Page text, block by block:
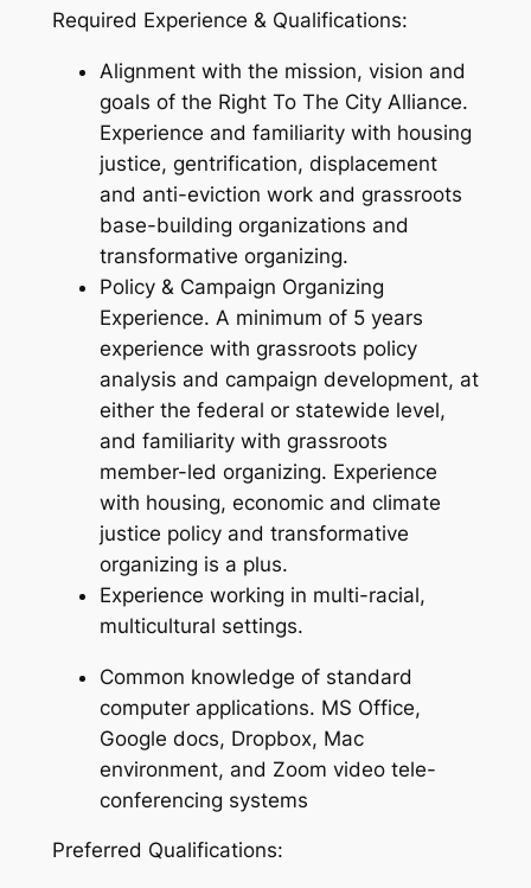
Required Experience & Qualifications:
Alignment with the mission, vision and
goals of the Right To The City Alliance.
Experience and familiarity with housing
justice, gentrification, displacement
and anti-eviction work and grassroots
base-building organizations and
transformative organizing.
Policy & Campaign Organizing
Experience. A minimum of 5 years
experience with grassroots policy
analysis and campaign development, at
either the federal or statewide level,
and familiarity with grassroots
member-led organizing. Experience
with housing, economic and climate
justice policy and transformative
organizing is a plus.
Experience working in multi-racial,
multicultural settings.
Common knowledge of standard
computer applications. MS Office,
Google docs, Dropbox, Mac
environment, and Zoom video tele-
conferencing systems
Preferred Qualifications: